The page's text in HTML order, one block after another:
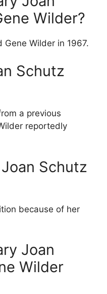
Wilder?
Gene Wilder in 1967.
Schutz
a previous
reportedly
Schutz
because of her
Joan
Wilder